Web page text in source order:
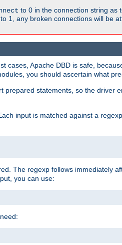
to 0 in the connection string as
1, any broken connections will be
cases, Apache DBD is safe,
you should ascertain what
prepared statements, so the driver
input is matched against a
The regexp follows immediately
you can use: